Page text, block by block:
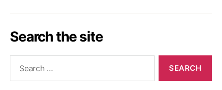
Search the site